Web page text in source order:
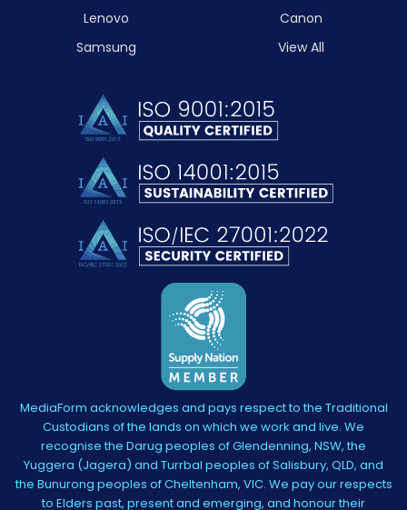
Lenovo
Samsung
Canon
View All
MediaForm acknowledges and pays respect to the Traditional
Custodians of the lands on which we work and live. We
recognise the Darug peoples of Glendenning, NSW, the
Yuggera (Jagera) and Turrbal peoples of Salisbury, QLD, and
the Bunurong peoples of Cheltenham, VIC. We pay our respects
to Elders past, present and emerging, and honour their